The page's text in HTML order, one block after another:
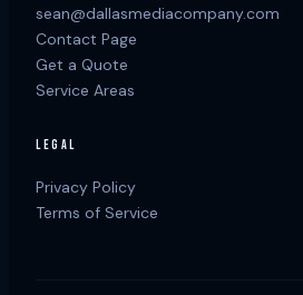
sean@dallasmediacompany.com
Contact Page
Get a Quote
Service Areas
LEGAL
Privacy Policy
Terms of Service